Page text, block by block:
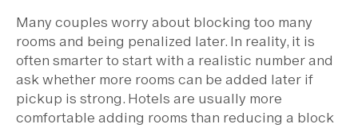
Many couples worry about blocking too many
rooms and being penalized later. In reality, it is
often smarter to start with a realistic number and
ask whether more rooms can be added later if
pickup is strong. Hotels are usually more
comfortable adding rooms than reducing a block